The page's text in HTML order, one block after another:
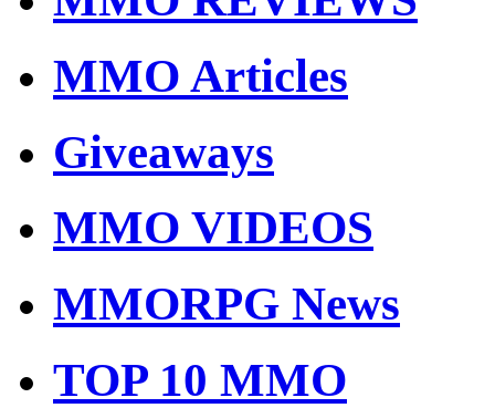
MMO Articles
Giveaways
MMO VIDEOS
MMORPG News
TOP 10 MMO